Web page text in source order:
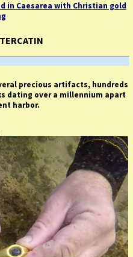
in Caesarea with Christian gold
precious artifacts, hundreds
dating over a millennium apart
harbor.